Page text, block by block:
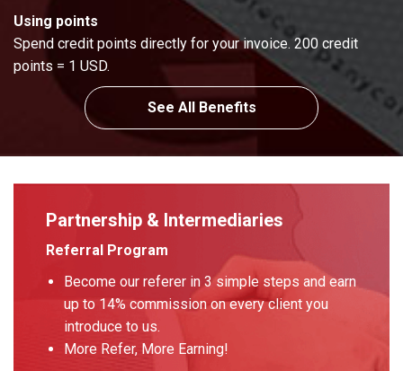
Using points
Spend credit points directly for your invoice. 200 credit
points = 1 USD.
See All Benefits
Partnership & Intermediaries
Referral Program
Become our referer in 3 simple steps and earn
up to 14% commission on every client you
introduce to us.
More Refer, More Earning!